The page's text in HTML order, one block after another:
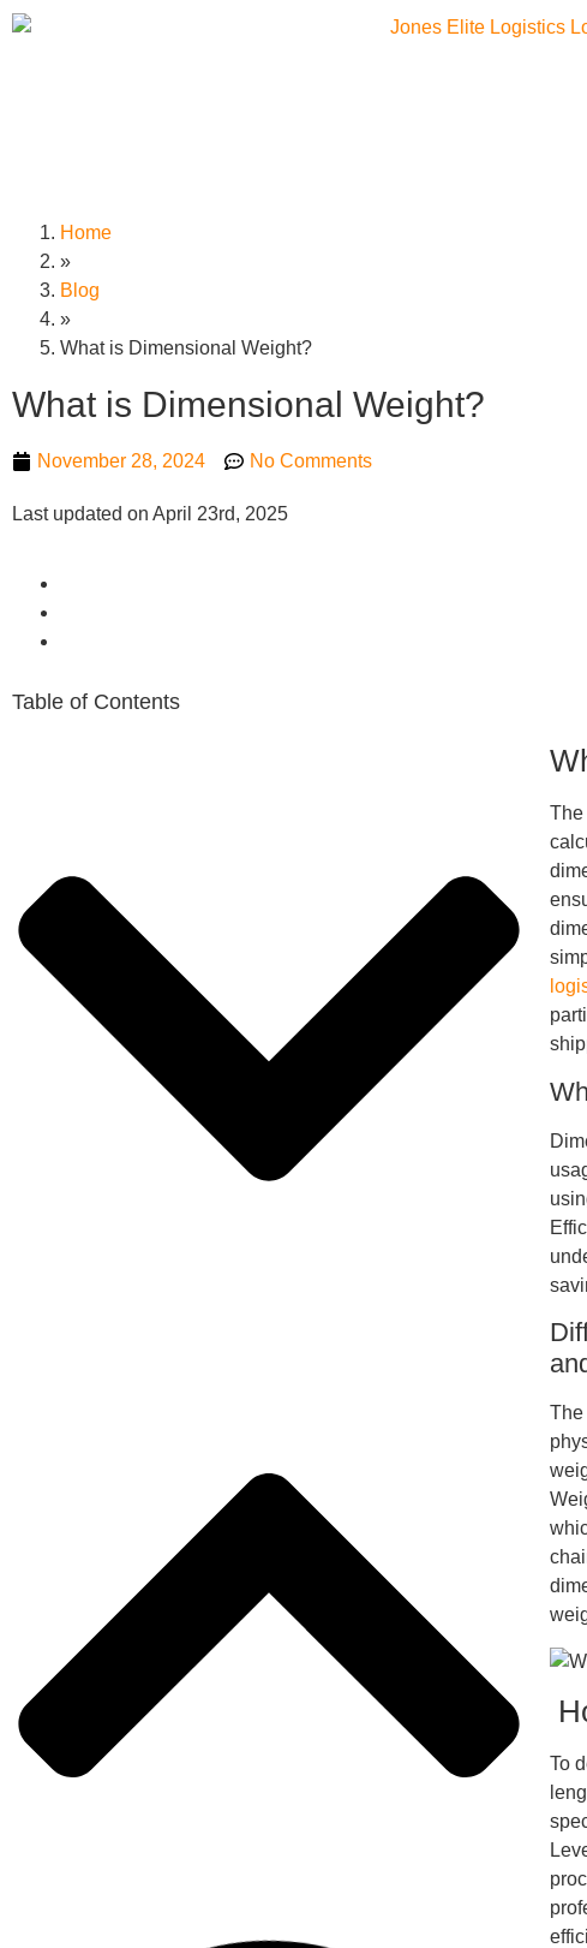
Home
»
Blog
»
What is Dimensional Weight?
What is Dimensional Weight?
November 28, 2024 No Comments
Last updated on April 23rd, 2025
Table of Contents
The
The
To